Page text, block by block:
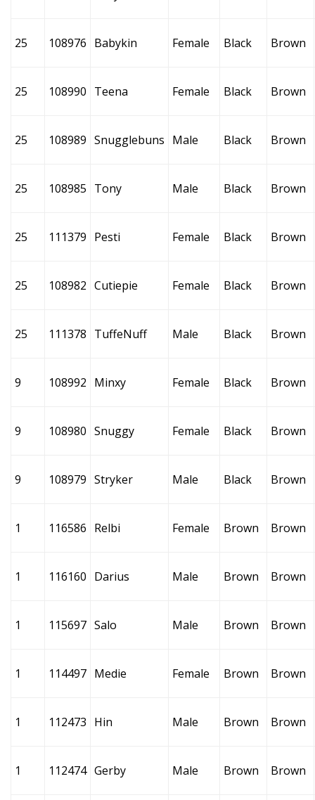
25 108976 Babykin Female Black Brown
25 108990 Teena Female Black Brown
25 108989 Snugglebuns Male Black Brown
25 108985 Tony Male Black Brown
25 111379 Pesti Female Black Brown
25 108982 Cutiepie Female Black Brown
25 111378 TuffeNuff Male Black Brown
9 108992 Minxy Female Black Brown
9 108980 Snuggy Female Black Brown
9 108979 Stryker Male Black Brown
1 116586 Relbi Female Brown Brown
1 116160 Darius Male Brown Brown
1 115697 Salo Male Brown Brown
1 114497 Medie Female Brown Brown
1 112473 Hin Male Brown Brown
1 112474 Gerby Male Brown Brown